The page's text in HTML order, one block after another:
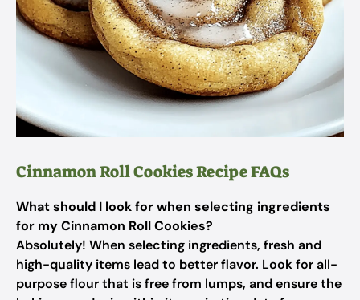
Cinnamon Roll Cookies Recipe FAQs
What should I look for when selecting ingredients
for my Cinnamon Roll Cookies?
Absolutely! When selecting ingredients, fresh and
high-quality items lead to better flavor. Look for all-
purpose flour that is free from lumps, and ensure the